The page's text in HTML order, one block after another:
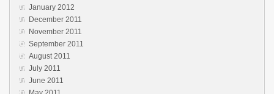
January 2012
December 2011
November 2011
September 2011
August 2011
July 2011
June 2011